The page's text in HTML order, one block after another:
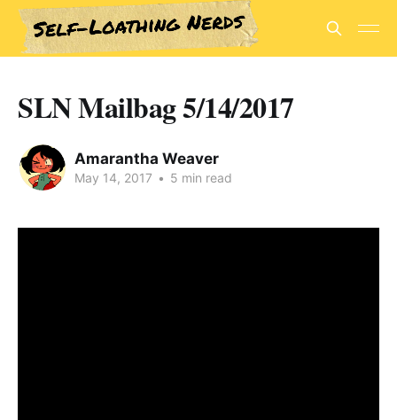
SLN Mailbag 5/14/2017
Amarantha Weaver
May 14, 2017 • 5 min read